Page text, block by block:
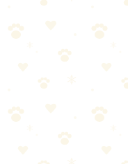
Temperament
Reliable recall is
Ability to ignore
Doesn't pull
Essential Gear
The Basics